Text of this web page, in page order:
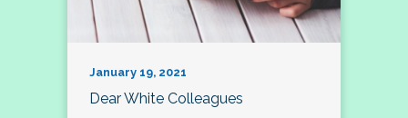
January 19, 2021
Dear White Colleagues